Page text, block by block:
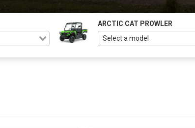
ARCTIC CAT PROWLER